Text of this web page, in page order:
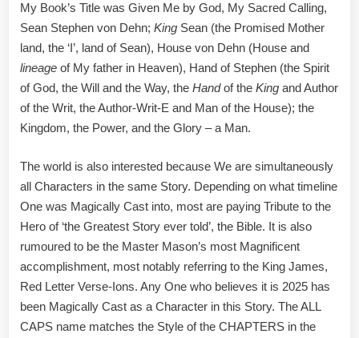
My Book’s Title was Given Me by God, My Sacred Calling,
Sean Stephen von Dehn; King Sean (the Promised Mother
land, the ‘I’, land of Sean), House von Dehn (House and
lineage of My father in Heaven), Hand of Stephen (the Spirit
of God, the Will and the Way, the Handof the King and Author
of the Writ, the Author-Writ-E and Man of the House); the
Kingdom, the Power, and the Glory – a Man.
The world is also interested because We are simultaneously
all Characters in the same Story. Depending on what timeline
One was Magically Cast into, most are paying Tribute to the
Hero of ‘the Greatest Story ever told’, the Bible. It is also
rumoured to be the Master Mason’s most Magnificent
accomplishment, most notably referring to the King James,
Red Letter Verse-Ions. Any One who believes it is 2025 has
been Magically Cast as a Character in this Story. The ALL
CAPS name matches the Style of the CHAPTERS in the